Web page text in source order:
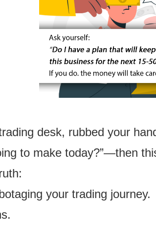
desk, rubbed your
to make today?”—then
your trading journey.